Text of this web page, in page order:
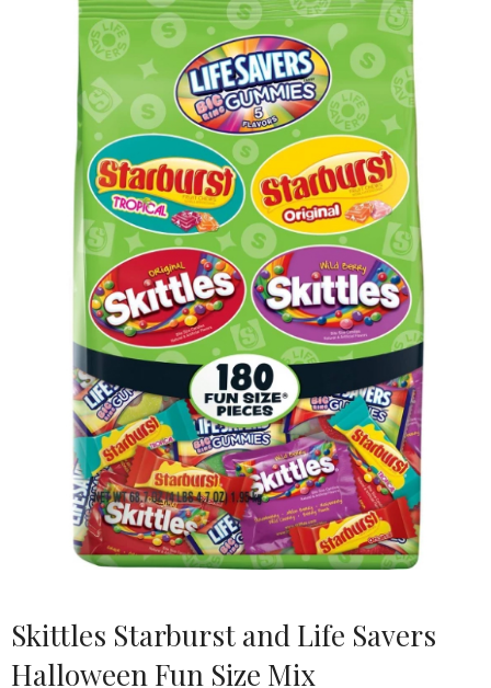
Skittles Starburst and Life Savers
Halloween Fun Size Mix